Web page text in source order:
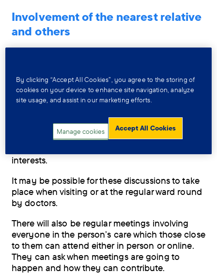
Involvement of the nearest relative
and others
Those close to the person, including the
wherever possible and where the person
agrees.
If the person lacks the ability (legally known as
‘mental capacity’) to agree, then decisions
about how far others are involved in their care
interests.
It may be possible for these discussions to take
place when visiting or at the regular ward round
by doctors.
There will also be regular meetings involving
everyone in the person’s care which those close
to them can attend either in person or online.
They can ask when meetings are going to
happen and how they can contribute.
By clicking “Accept All Cookies”, you agree to the storing of
cookies on your device to enhance site navigation, analyze
site usage, and assist in our marketing efforts.
Manage cookies Accept All Cookies